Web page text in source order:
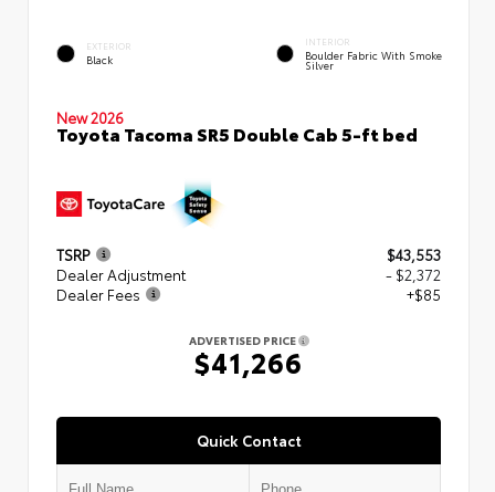
EXTERIOR
Black
INTERIOR
Boulder Fabric With Smoke
Silver
New 2026
Toyota Tacoma SR5 Double Cab 5-ft bed
TSRP
$43,553
Dealer Adjustment
- $2,372
Dealer Fees
+$85
ADVERTISED PRICE
$41,266
Quick Contact